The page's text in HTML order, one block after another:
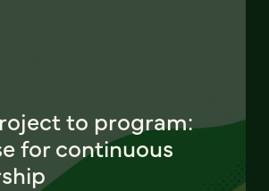
to program:
for continuous